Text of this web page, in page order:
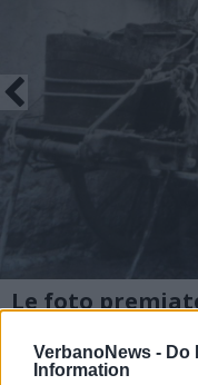
VerbanoNews - Do
Information
Le foto